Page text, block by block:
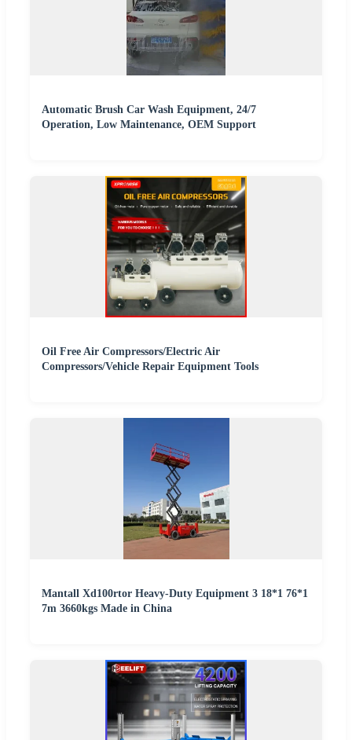
Automatic Brush Car Wash Equipment, 24/7
Operation, Low Maintenance, OEM Support
Oil Free Air Compressors/Electric Air
Compressors/Vehicle Repair Equipment Tools
Mantall Xd100rtor Heavy-Duty Equipment 3 18*1 76*1
7m 3660kgs Made in China